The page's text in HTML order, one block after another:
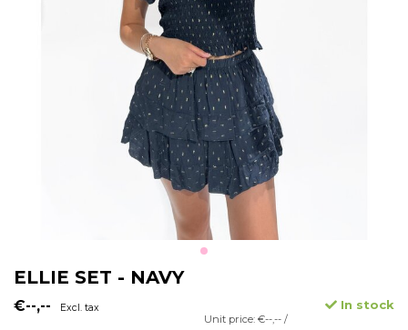
ELLIE SET - NAVY
€--,-- Excl. tax In stock
Unit price: €--,-- /